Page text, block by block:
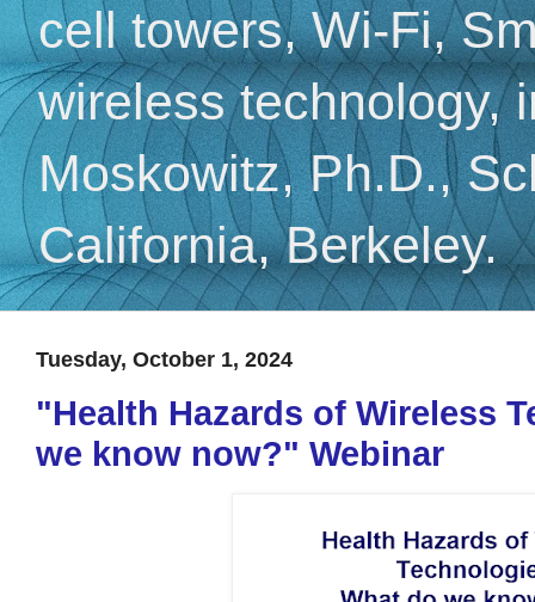
cell towers, Wi-Fi,
wireless technology,
Moskowitz, Ph.D.,
California, Berkeley.
Tuesday, October 1, 2024
"Health Hazards of Wireless
we know now?" Webinar